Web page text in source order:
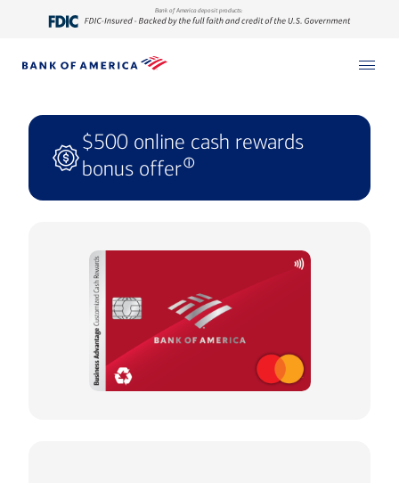
Bank of America deposit products:
$500 online cash rewards
bonus offerⓘ